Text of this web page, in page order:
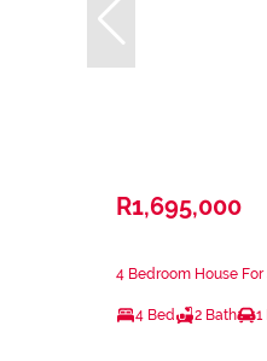
R1,695,000
4 Bedroom House For
4 Bed 2 Bath 1